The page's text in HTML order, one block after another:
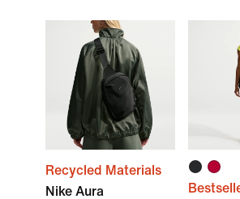
Recycled Materials
Nike Aura